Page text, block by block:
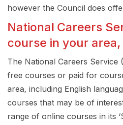
however the Council does
National Careers
course in your
The National Careers Service
free courses or paid for
area, including English
courses that may be of
range of online courses in its